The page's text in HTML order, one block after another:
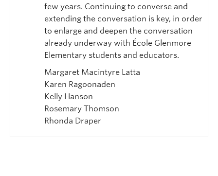
few years. Continuing to converse and
extending the conversation is key, in order
to enlarge and deepen the conversation
already underway with École Glenmore
Elementary students and educators.
Margaret Macintyre Latta
Karen Ragoonaden
Kelly Hanson
Rosemary Thomson
Rhonda Draper